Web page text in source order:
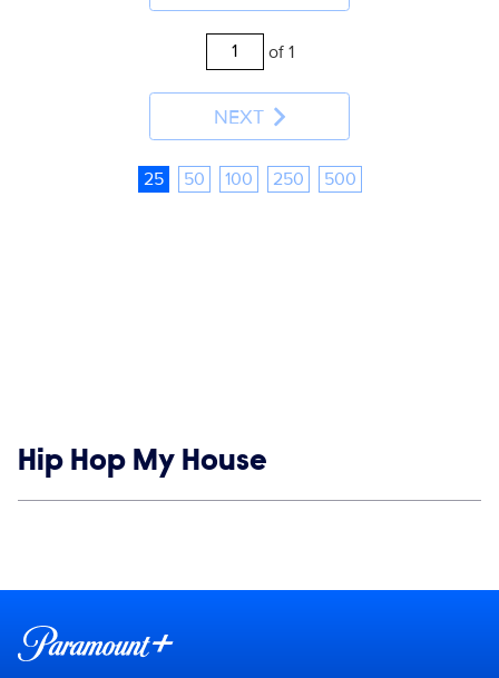
of 1
NEXT
25 50 100 250 500
Show links
Hip Hop My House
Brand links